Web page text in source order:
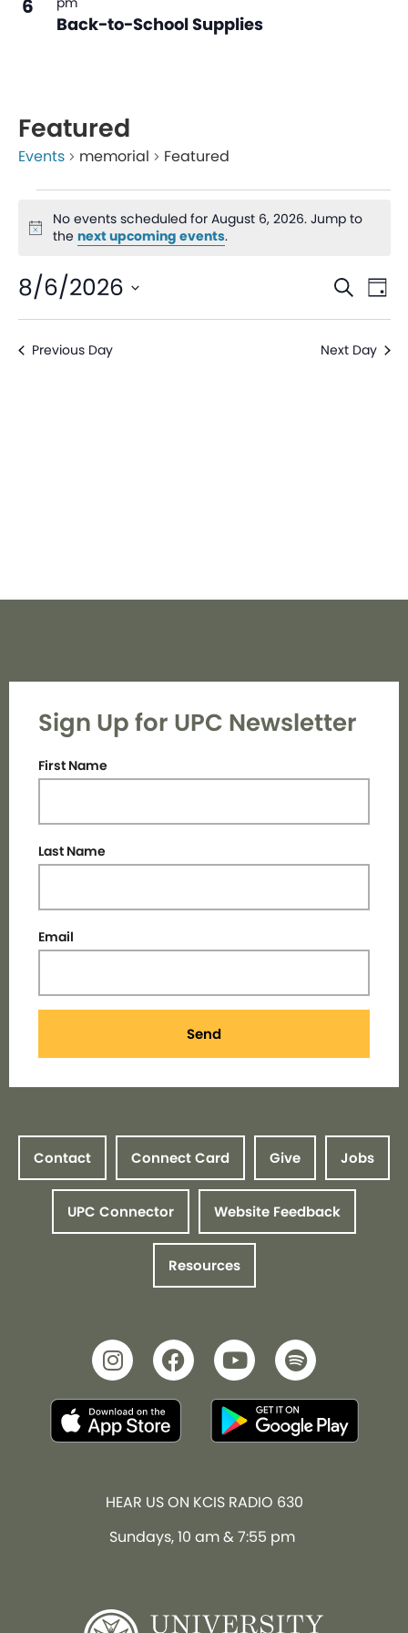
6
Back-to-School Supplies
Featured
Events memorial Featured
Notice
No events scheduled for August 6, 2026. Jump to
thenext upcoming events.
and
Search
Day
8/6/2026
Select
date.Previous Day Next Day
Sign Up for UPC Newsletter
First Name
Last Name
Email
Send
Contact Connect Card Give Jobs
UPC Connector Website Feedback
Resources
HEAR US ON KCIS RADIO 630
Sundays, 10 am & 7:55 pm